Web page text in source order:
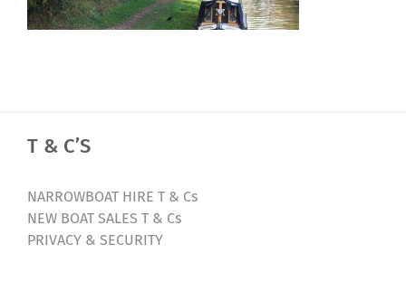
T & C’S
NARROWBOAT HIRE T & Cs
NEW BOAT SALES T & Cs
PRIVACY & SECURITY